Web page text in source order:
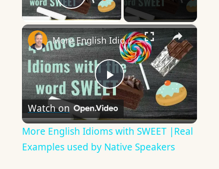
Play Video
×
Play
Video
More English Idioms with SWEET |Real Examples used by Native Speakers
Watch on
More English Idioms with SWEET |Real
Examples used by Native Speakers